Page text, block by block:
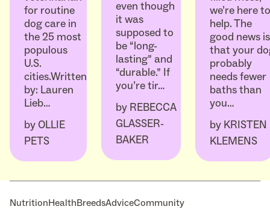
for routine
dog care in
the 25 most
populous
U.S.
cities.Written
by: Lauren
Lieb…
byOLLIE
PETS
even though
it was
supposed to
be “long-
lasting” and
“durable.” If
you’re tir…
by REBECCA
GLASSER-
BAKER
we’re here to
help. The
good news is
that your
probably
needs fewer
baths than
you…
by KRISTEN
KLEMENS
NutritionHealthBreedsAdviceCommunity